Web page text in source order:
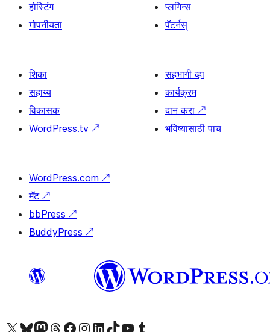
होस्टिंग
गोपनीयता
प्लगिन्स
पॅटर्नस्
शिका
सहाय्य
विकासक
WordPress.tv ↗
सहभागी व्हा
कार्यक्रम
दान करा ↗
भविष्यासाठी पाच
WordPress.com ↗
मॅट ↗
bbPress ↗
BuddyPress ↗
आमच्या X (एक्स) (पूर्वीचे ट्विटर) खात्याला भेट द्या आमच्या ब्लूस्की खात्याला भेट द्या.आमच्या Mastodon खात्याला भेट द्या.आमच्या थ्रेड्स खात्याला भेट द्या. आमच्या फेसबुक पेजला भेट द्या आमच्या इंस्टाग्राम खात्याला भेट द्या आमच्या लिंक्डइन खात्याला भेट द्या आमच्या टिकटॉक अकाउंटला भेट द्या.आमच्या यूट्यूब चॅनेलला भेट द्या आमच्या टंबलर खात्याला भेट द्या.